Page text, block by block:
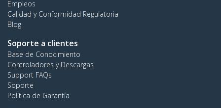
Empleos
Calidad y Conformidad Regulatoria
Blog
Soporte a clientes
Base de Conocimiento
Controladores y Descargas
Support FAQs
Soporte
Política de Garantía